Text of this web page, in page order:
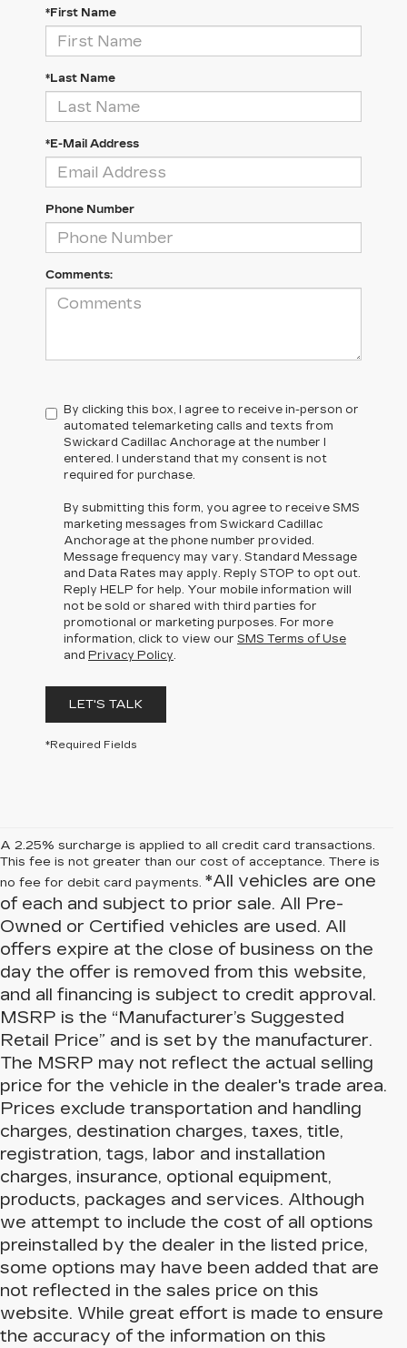
*First Name
*Last Name
*E-Mail Address
Phone Number
Comments:
By clicking this box, I agree to receive in-person or
automated telemarketing calls and texts from
Swickard Cadillac Anchorage at the number I
entered. I understand that my consent is not
required for purchase.
By submitting this form, you agree to receive SMS
marketing messages from Swickard Cadillac
Anchorage at the phone number provided.
Message frequency may vary. Standard Message
and Data Rates may apply. Reply STOP to opt out.
Reply HELP for help. Your mobile information will
not be sold or shared with third parties for
promotional or marketing purposes. For more
information, click to view our SMS Terms of Use
and Privacy Policy.
LET'S TALK
*Required Fields
A 2.25% surcharge is applied to all credit card transactions.
This fee is not greater than our cost of acceptance. There is
no fee for debit card payments. *All vehicles are one
of each and subject to prior sale. All Pre-
Owned or Certified vehicles are used. All
offers expire at the close of business on the
day the offer is removed from this website,
and all financing is subject to credit approval.
MSRP is the “Manufacturer’s Suggested
Retail Price” and is set by the manufacturer.
The MSRP may not reflect the actual selling
price for the vehicle in the dealer's trade area.
Prices exclude transportation and handling
charges, destination charges, taxes, title,
registration, tags, labor and installation
charges, insurance, optional equipment,
products, packages and services. Although
we attempt to include the cost of all options
preinstalled by the dealer in the listed price,
some options may have been added that are
not reflected in the sales price on this
website. While great effort is made to ensure
the accuracy of the information on this